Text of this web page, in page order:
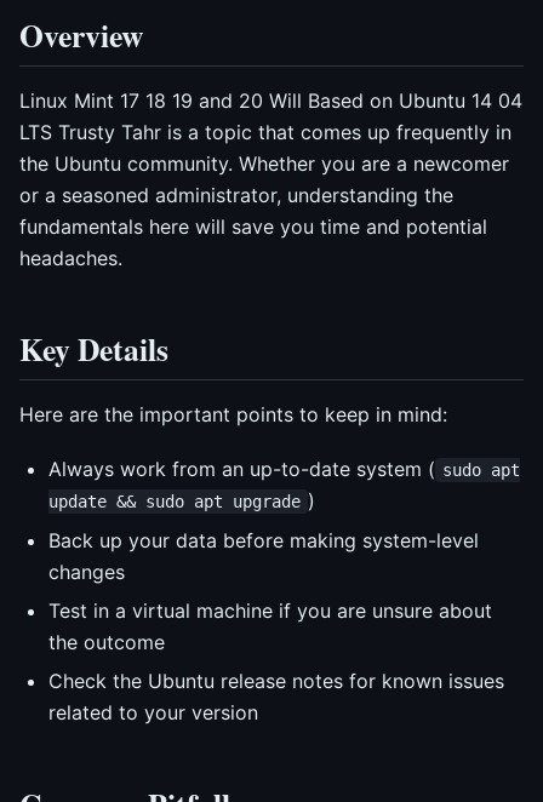
Overview
Linux Mint 17 18 19 and 20 Will Based on Ubuntu 14 04
LTS Trusty Tahr is a topic that comes up frequently in
the Ubuntu community. Whether you are a newcomer
or a seasoned administrator, understanding the
fundamentals here will save you time and potential
headaches.
Key Details
Here are the important points to keep in mind:
Always work from an up-to-date system ( sudo apt
update && sudo apt upgrade )
Back up your data before making system-level
changes
Test in a virtual machine if you are unsure about
the outcome
Check the Ubuntu release notes for known issues
related to your version